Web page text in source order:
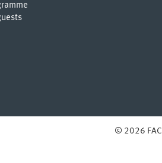
© 2026